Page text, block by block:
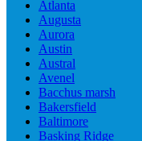
Atlanta
Augusta
Aurora
Austin
Austral
Avenel
Bacchus marsh
Bakersfield
Baltimore
Basking Ridge